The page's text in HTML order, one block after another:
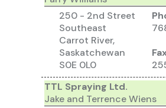
250 - 2nd Street
Southeast
Carrot River,
Saskatchewan
S0E 0L0
TTL Spraying Ltd.
Jake and Terrence Wiens